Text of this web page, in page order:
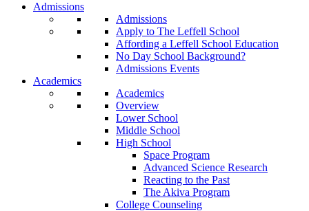
Admissions
Admissions
Apply to The Leffell School
Affording a Leffell School Education
No Day School Background?
Admissions Events
Academics
Academics
Overview
Lower School
Middle School
High School
Space Program
Advanced Science Research
Reacting to the Past
The Akiva Program
College Counseling